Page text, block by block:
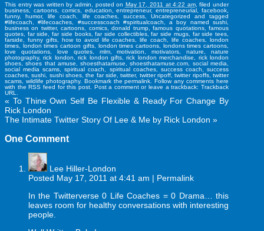
This entry was written by admin , posted on May 17, 2011 at 4:22 am, filed under
business
cartoons, comics, education ,entrepreneur,entrepreneurial ,facebook
funny,humor,life coach life coaches, success, Uncategorized and tagged
#lifecoach ,#lifecoaches #successcoach #spiritualcoach ,a boy named sushi
business on twitter,cartoons comics,donald trump,famous quotations,famous
quotes
far side ,far side books,far side collectibles,far side mugs, far side tees
farside
funny gifts, how to avoid life coaches ,life coach ,life coaches ,london
times
london times cartoon gifts, london times cartoons, londons times cartoons
love quotations, love quotes, mlm,motivation ,motivators ,nature
nature
photography,rick london ,rick london gifts ,rick london merchandise
rick london
shoes ,shoes that amuse ,shoesthatamuse ,shoesthatamuse.com social media
social media scams ,spiritual coach spiritual coaches, success coach ,success
coaches ,sushi sushi shoes ,the far side ,twitter, twitter ripoff ,twitter ripoffs,twitter
scams
wildlife photography. Bookmark thepermalink . Follow any comments here
with theRSS feed for this post. Post a commentor leave a trackback:Trackback
URL
« To Thine Own Self Be Flexible & Ready For Change By
Rick London
The Intimate Twitter Story Of Lee & Me by Rick London »
One Comment
Lee Hiller-London
Posted May 17, 2011 at 4:41 am | Permalink
In the Twitterverse 0 Life Coaches = 0 Drama… this
leaves room for healthy conversations with interesting
people.